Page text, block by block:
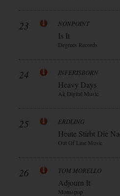
23 NONPOINT
Is It
Degrees Records
24 INFERISBORN
Heavy Days
Ak Digital Music
25 ERDLING
Heute Stirbt Die
Out Of Line Music
26 TOM MORELLO
Adjourn It
Mom+pop